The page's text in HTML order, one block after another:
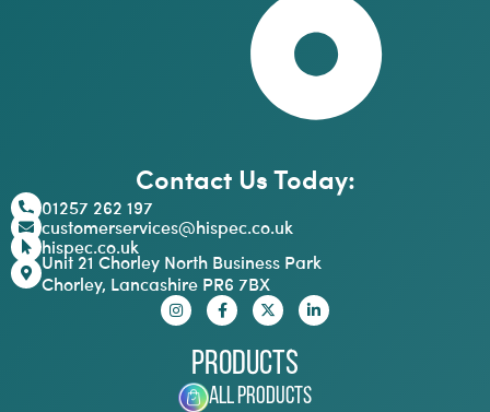
Contact Us Today:
01257 262 197
customerservices@hispec.co.uk
hispec.co.uk
Unit 21 Chorley North Business Park
Chorley, Lancashire PR6 7BX
Products
All Products